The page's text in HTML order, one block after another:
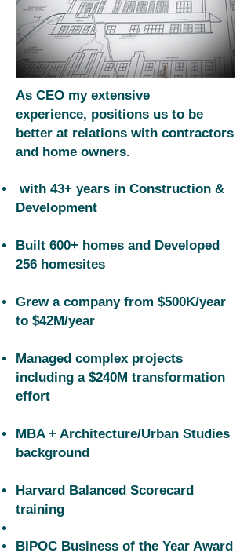
​As CEO my extensive
experience, positions us to be
better at relations with contractors
and home owners.
with 43+ years in Construction &
Development
Built 600+ homes and Developed
256 homesites
Grew a company from $500K/year
to $42M/year
Managed complex projects
including a $240M transformation
effort
MBA + Architecture/Urban Studies
background
Harvard Balanced Scorecard
training
BIPOC Business of the Year Award